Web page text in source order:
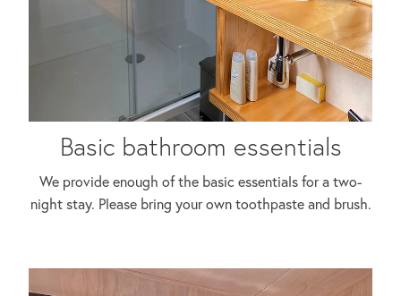
Basic bathroom essentials
We provide enough of the basic essentials for a two-
night stay. Please bring your own toothpaste and brush.